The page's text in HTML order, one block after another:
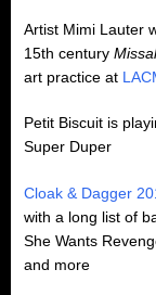
Artist Mimi Lauter
15th century
art practice at
Petit Biscuit is
Super Duper
Cloak & Dagger
with a long list of
She Wants
and more